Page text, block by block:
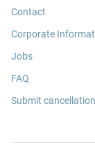
Contact
Corporate
Jobs
FAQ
Submit cancellation